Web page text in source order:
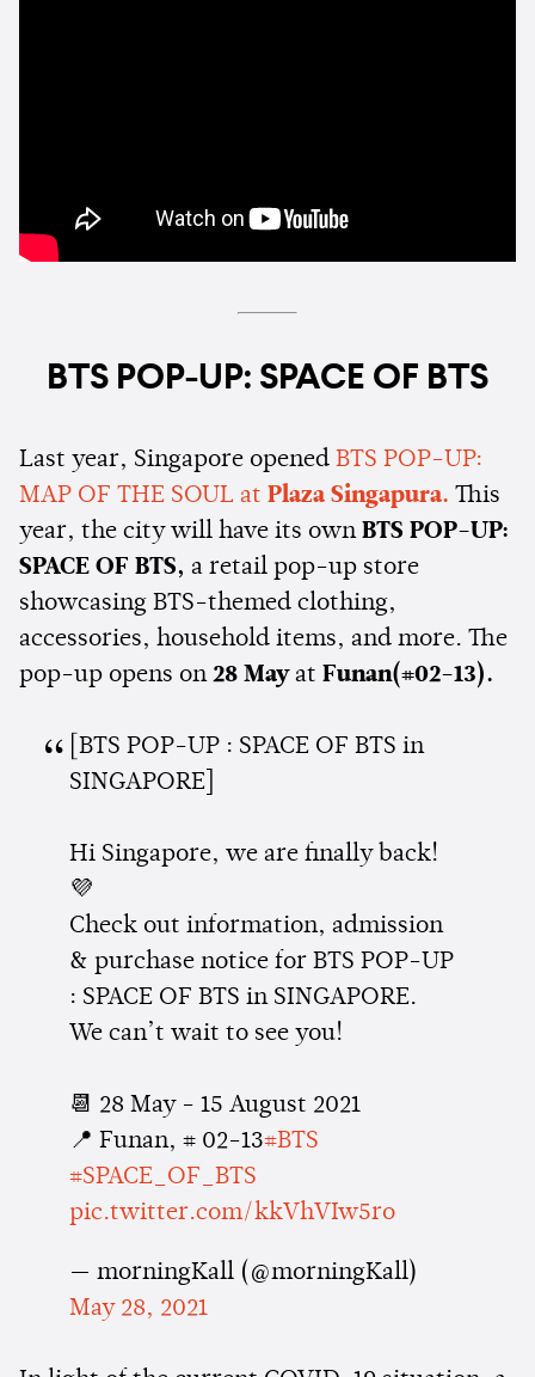
BTS POP-UP: SPACE OF BTS
Last year, Singapore opened BTS POP-UP:
MAP OF THE SOUL at Plaza Singapura. This
year, the city will have its own BTS POP-UP:
SPACE OF BTS, a retail pop-up store
showcasing BTS-themed clothing,
accessories, household items, and more. The
pop-up opens on 28 May at Funan(#02-13).
[BTS POP-UP : SPACE OF BTS in
SINGAPORE]
Hi Singapore, we are finally back!
💜
Check out information, admission
& purchase notice for BTS POP-UP
: SPACE OF BTS in SINGAPORE.
We can’t wait to see you!
📆 28 May - 15 August 2021
📍 Funan, # 02-13#BTS
#SPACE_OF_BTS
pic.twitter.com/kkVhVIw5ro
— morningKall (@morningKall)
May 28, 2021